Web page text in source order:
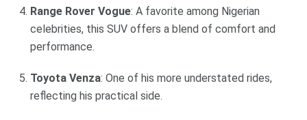
Range Rover Vogue: A favorite among Nigerian
celebrities, this SUV offers a blend of comfort and
performance.
Toyota Venza: One of his more understated rides,
reflecting his practical side.